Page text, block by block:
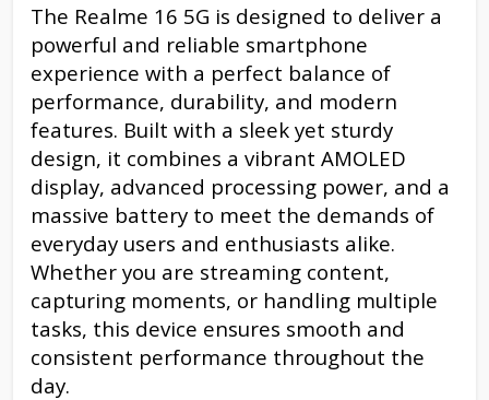
The Realme 16 5G is designed to deliver a
powerful and reliable smartphone
experience with a perfect balance of
performance, durability, and modern
features. Built with a sleek yet sturdy
design, it combines a vibrant AMOLED
display, advanced processing power, and a
massive battery to meet the demands of
everyday users and enthusiasts alike.
Whether you are streaming content,
capturing moments, or handling multiple
tasks, this device ensures smooth and
consistent performance throughout the
day.